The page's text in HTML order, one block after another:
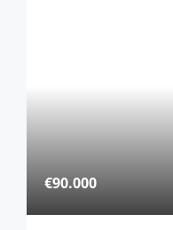
€90.000